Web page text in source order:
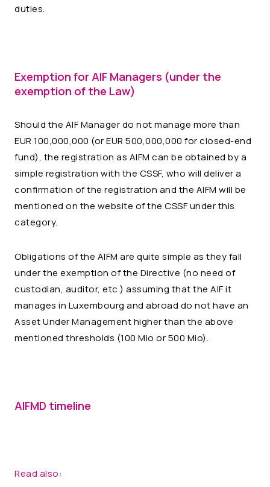
duties.
Exemption for AIF Managers (under the
exemption of the Law)
Should the AIF Manager do not manage more than
EUR 100,000,000 (or EUR 500,000,000 for closed-end
fund), the registration as AIFM can be obtained by a
simple registration with the CSSF, who will deliver a
confirmation of the registration and the AIFM will be
mentioned on the website of the CSSF under this
category.
Obligations of the AIFM are quite simple as they fall
under the exemption of the Directive (no need of
custodian, auditor, etc.) assuming that the AIF it
manages in Luxembourg and abroad do not have an
Asset Under Management higher than the above
mentioned thresholds (100 Mio or 500 Mio).
AIFMD timeline
Read also: